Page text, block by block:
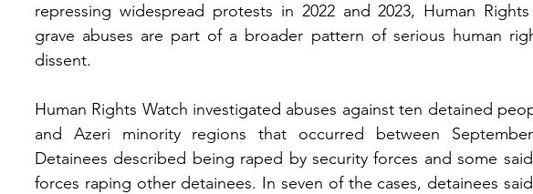
repressing widespread protests in 2022 and 2023, Human
grave abuses are part of a broader pattern of serious human
dissent.
Human Rights Watch investigated abuses against ten detained
and Azeri minority regions that occurred between
Detainees described being raped by security forces and some
forces raping other detainees. In seven of the cases, detainees